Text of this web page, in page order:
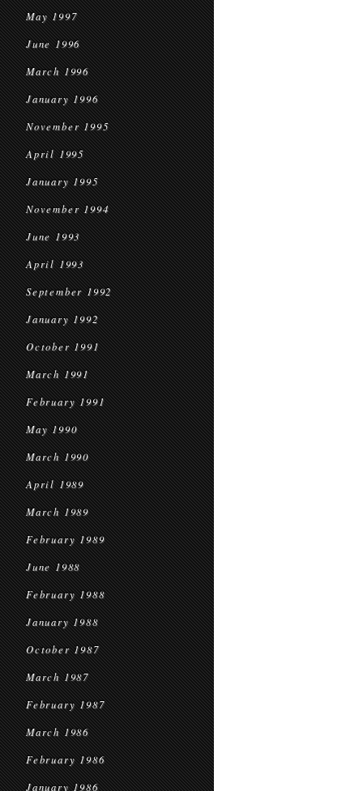
May 1997
June 1996
March 1996
January 1996
November 1995
April 1995
January 1995
November 1994
June 1993
April 1993
September 1992
January 1992
October 1991
March 1991
February 1991
May 1990
March 1990
April 1989
March 1989
February 1989
June 1988
February 1988
January 1988
October 1987
March 1987
February 1987
March 1986
February 1986
January 1986